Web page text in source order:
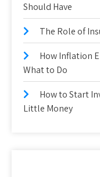
Should Have
The Role of
How Inflation
What to Do
How to Start
Little Money